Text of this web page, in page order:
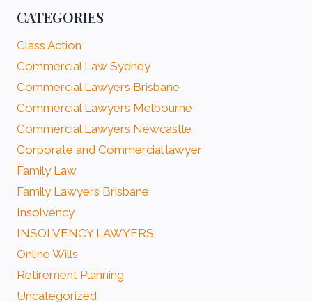
CATEGORIES
Class Action
Commercial Law Sydney
Commercial Lawyers Brisbane
Commercial Lawyers Melbourne
Commercial Lawyers Newcastle
Corporate and Commercial lawyer
Family Law
Family Lawyers Brisbane
Insolvency
INSOLVENCY LAWYERS
Online Wills
Retirement Planning
Uncategorized